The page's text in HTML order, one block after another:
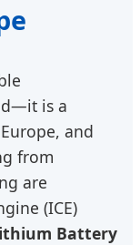
is a
and
from
are
(ICE)
Battery